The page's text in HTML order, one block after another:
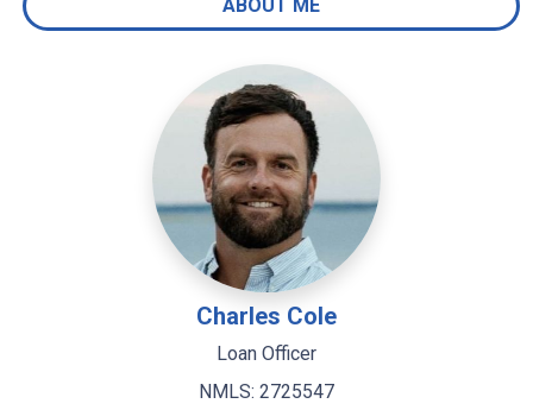
ABOUT ME
Charles Cole
Loan Officer
NMLS: 2725547